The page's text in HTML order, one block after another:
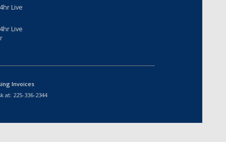
Live
Live
Invoices
at: 225-336-2344